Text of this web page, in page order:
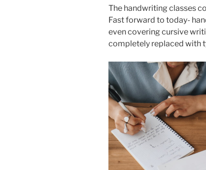
The handwriting classes
Fast forward to today-
even covering cursive
completely replaced with